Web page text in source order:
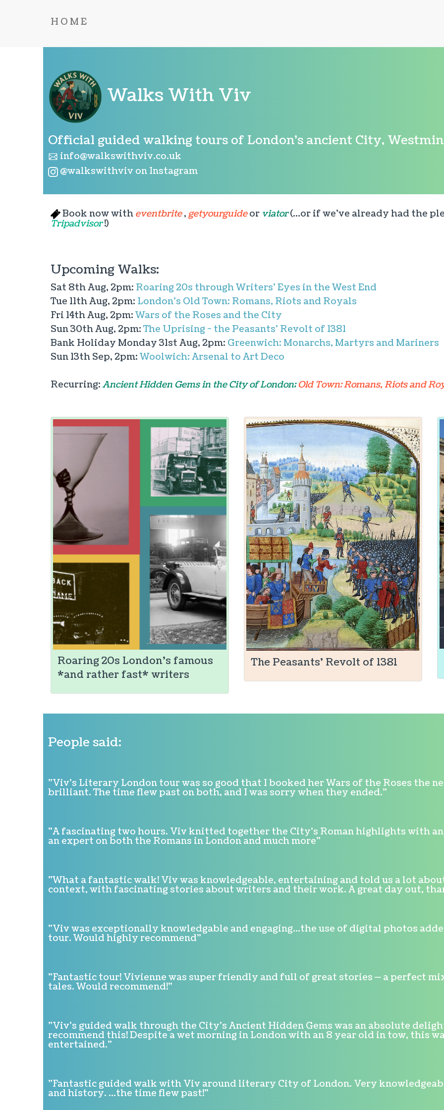
HOME
Walks With Viv
Official guided walking tours of London's ancient City,
info@walkswithviv.co.uk
@walkswithviv on Instagram
Book now with eventbrite, getyourguideor viator(...or if we've already had the
Tripadvisor!)
Upcoming Walks:
Sat 8th Aug, 2pm: Roaring 20s through Writers' Eyes in the West End
Tue 11th Aug, 2pm: London's Old Town: Romans, Riots and Royals
Fri 14th Aug, 2pm: Wars of the Roses and the City
Sun 30th Aug, 2pm:The Uprising - the Peasants' Revolt of 1381
Bank Holiday Monday 31st Aug, 2pm: Greenwich: Monarchs, Martyrs and Mariners
Sun 13th Sep, 2pm: Woolwich: Arsenal to Art Deco
Recurring: Ancient Hidden Gems in the City of London;Old Town: Romans, Riots and
Roaring 20s London's famous
*and rather fast* writers
The Peasants' Revolt of 1381
People said:
"Viv's Literary London tour was so good that I booked her Wars of the Roses the
brilliant. The time flew past on both, and I was sorry when they ended."
"A fascinating two hours. Viv knitted together the City's Roman highlights with
an expert on both the Romans in London and much more"
"What a fantastic walk! Viv was knowledgeable, entertaining and told us a lot
context, with fascinating stories about writers and their work. A great day out,
"Viv was exceptionally knowledgable and engaging...the use of digital photos
tour. Would highly recommend"
"Fantastic tour! Vivienne was super friendly and full of great stories — a perfect
tales. Would recommend!"
"Viv's guided walk through the City's Ancient Hidden Gems was an absolute
recommend this! Despite a wet morning in London with an 8 year old in tow, this
entertained."
"Fantastic guided walk with Viv around literary City of London. Very
and history. ...the time flew past!"